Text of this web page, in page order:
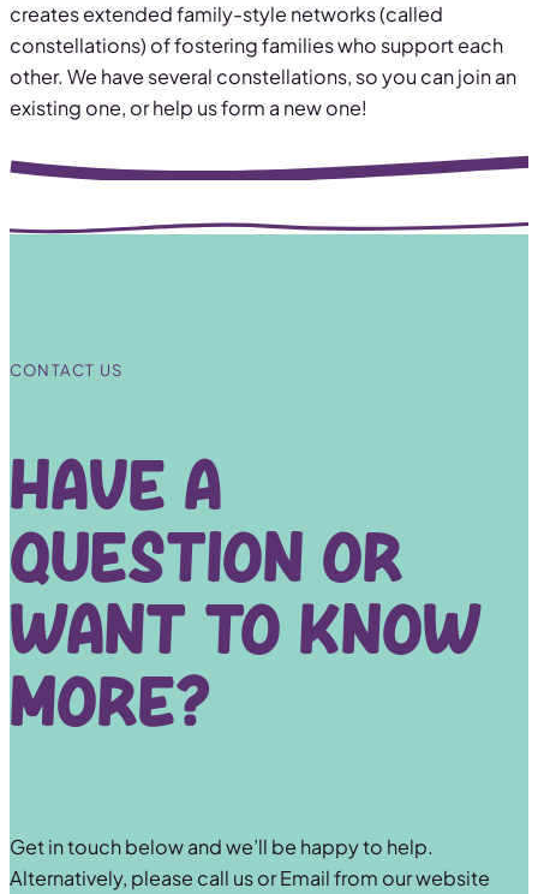
creates extended family-style networks (called
constellations) of fostering families who support each
other. We have several constellations, so you can join an
existing one, or help us form a new one!
Have a
question or
want to know
more?
CONTACT US
Get in touch below and we’ll be happy to help.
Alternatively, please call us or Email from our website